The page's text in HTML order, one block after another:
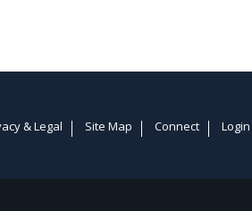
& Legal Site Map Connect Login